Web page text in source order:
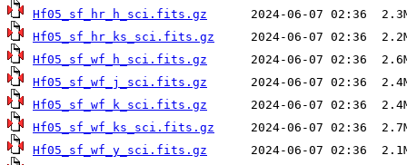
Hf05_sf_hr_h_sci.fits.gz
Hf05_sf_hr_ks_sci.fits.gz
Hf05_sf_wf_h_sci.fits.gz
Hf05_sf_wf_j_sci.fits.gz
Hf05_sf_wf_k_sci.fits.gz
Hf05_sf_wf_ks_sci.fits.gz
Hf05_sf_wf_y_sci.fits.gz